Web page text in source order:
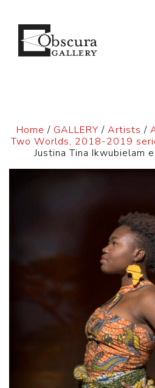
Home / GALLERY / Artists /
Two Worlds, 2018-2019
Justina Tina Ikwubielam